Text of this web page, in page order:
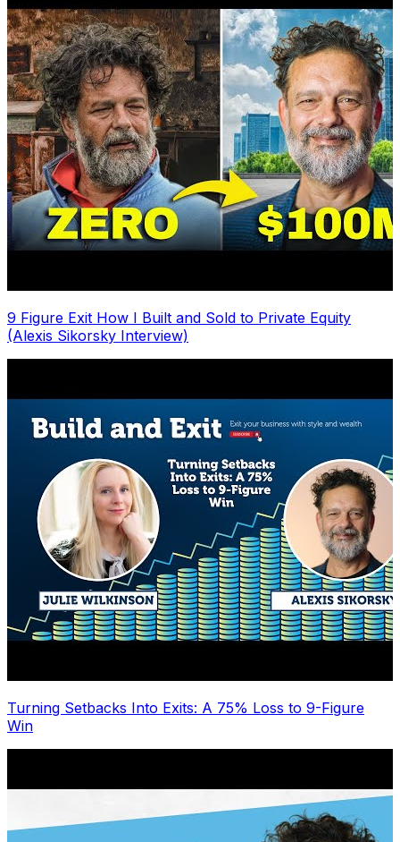
9 Figure Exit How I Built and Sold to Private Equity
(Alexis Sikorsky Interview)
Turning Setbacks Into Exits: A 75% Loss to 9-Figure
Win